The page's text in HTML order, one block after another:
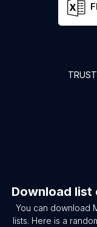
Download list
You can download
lists. Here is a